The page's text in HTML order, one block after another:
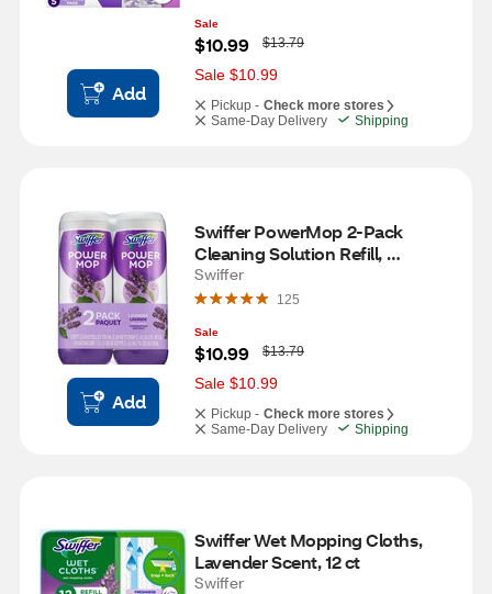
Add
Sale
$10.99
W
a
s
$13.79
Sale $10.99
Pickup - Check more stores
Same-Day Delivery
Shipping
Add
Swiffer PowerMop 2-Pack
Cleaning Solution Refill,
Lavender Scent, 25.3 oz each
Swiffer
125
Sale
$10.99
W
a
s
$13.79
Sale $10.99
Pickup - Check more stores
Same-Day Delivery
Shipping
Swiffer Wet Mopping Cloths,
Lavender Scent, 12 ct
Swiffer